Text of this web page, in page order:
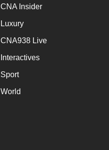
CNA Insider
Luxury
CNA938 Live
Interactives
Sport
World